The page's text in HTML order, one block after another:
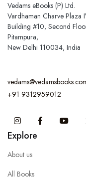
Vedams eBooks (P) Ltd.
Vardhaman Charve Plaza
Building #10, Second
Pitampura,
New Delhi 110034, India
+91 9312959012
InstagramFacebook
Explore
About us
All Books